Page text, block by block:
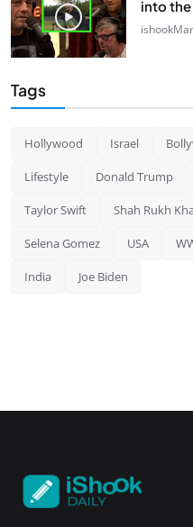
into the
ishook
Tags
Hollywood Israel
Lifestyle Donald Trump
Taylor Swift Shah Rukh
Selena Gomez USA
India Joe Biden